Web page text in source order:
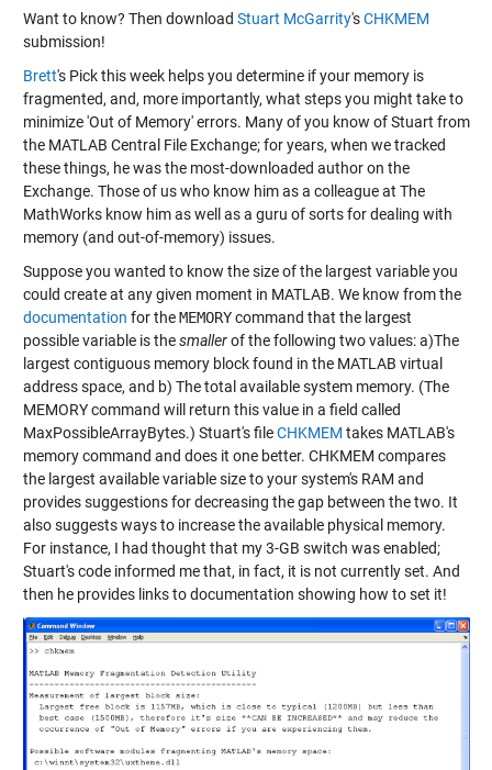
Want to know? Then download Stuart McGarrity'sCHKMEM
submission!
Brett's Pick this week helps you determine if your memory is
fragmented, and, more importantly, what steps you might take to
minimize 'Out of Memory' errors. Many of you know of Stuart from
the MATLAB Central File Exchange; for years, when we tracked
these things, he was the most-downloaded author on the
Exchange. Those of us who know him as a colleague at The
MathWorks know him as well as a guru of sorts for dealing with
memory (and out-of-memory) issues.
Suppose you wanted to know the size of the largest variable you
could create at any given moment in MATLAB. We know from the
documentation for theMEMORYcommand that the largest
possible variable is thesmallerof the following two values: a)The
largest contiguous memory block found in the MATLAB virtual
address space, and b) The total available system memory. (The
MEMORY command will return this value in a field called
MaxPossibleArrayBytes.) Stuart's fileCHKMEM takes MATLAB's
memory command and does it one better. CHKMEM compares
the largest available variable size to your system's RAM and
provides suggestions for decreasing the gap between the two. It
also suggests ways to increase the available physical memory.
For instance, I had thought that my 3-GB switch was enabled;
Stuart's code informed me that, in fact, it is not currently set. And
then he provides links to documentation showing how to set it!